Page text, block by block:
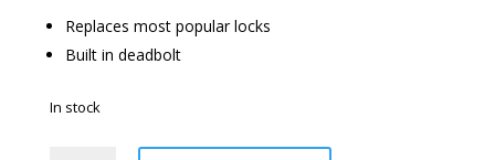
Replaces most popular locks
Built in deadbolt
In stock